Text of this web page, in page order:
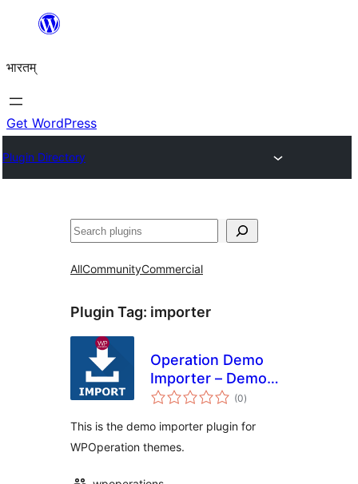
content
भारतम्
Get WordPress
Plugin Directory
अन्विच्छ
AllCommunityCommercial
Plugin Tag: importer
Operation Demo
Importer – Demo
Importer For
Themes
(0total
ratings
)
This is the demo importer plugin for
WPOperation themes.